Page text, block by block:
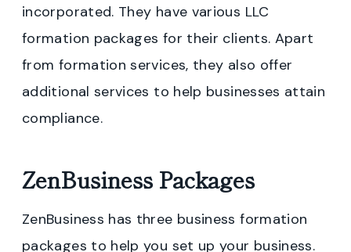
incorporated. They have various LLC
formation packages for their clients. Apart
from formation services, they also offer
additional services to help businesses attain
compliance.
ZenBusiness Packages
ZenBusiness has three business formation
packages to help you set up your business.